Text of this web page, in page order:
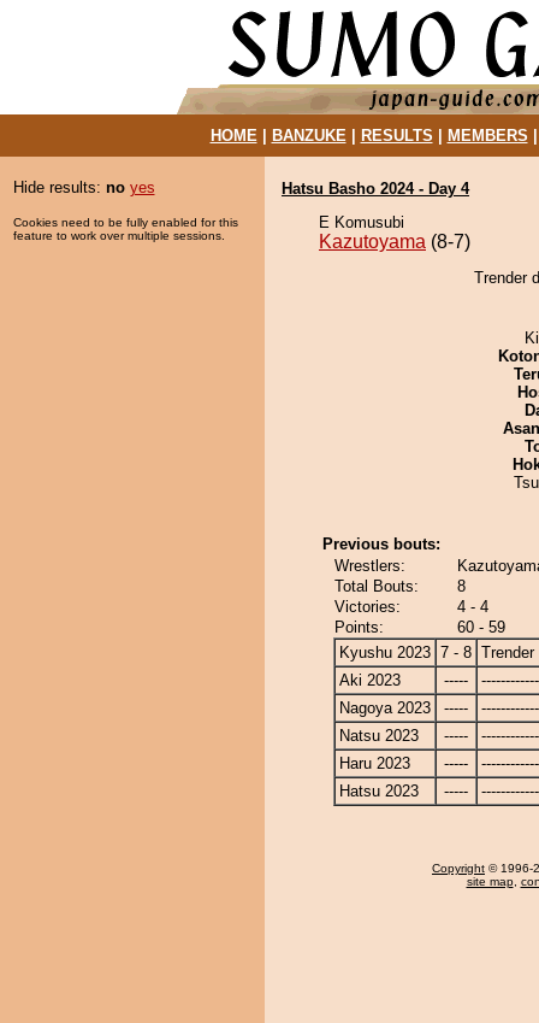
HOME| BANZUKE| RESULTS MEMBERS
Hide results: no yes
Cookies need to be fully enabled for this
feature to work over multiple sessions.
Hatsu Basho 2024 - Day 4
E Komusubi
Kazutoyama (8-7)
Trender
Previous bouts:
Wrestlers:
Total Bouts:
8
Victories:
4 - 4
Points:
60 - 59
Kyushu 2023 7 - 8 Trender
Aki 2023
-----
Nagoya 2023
-----
Natsu 2023
-----
Haru 2023
-----
Hatsu 2023
-----
Copyright © 1996-
site map,